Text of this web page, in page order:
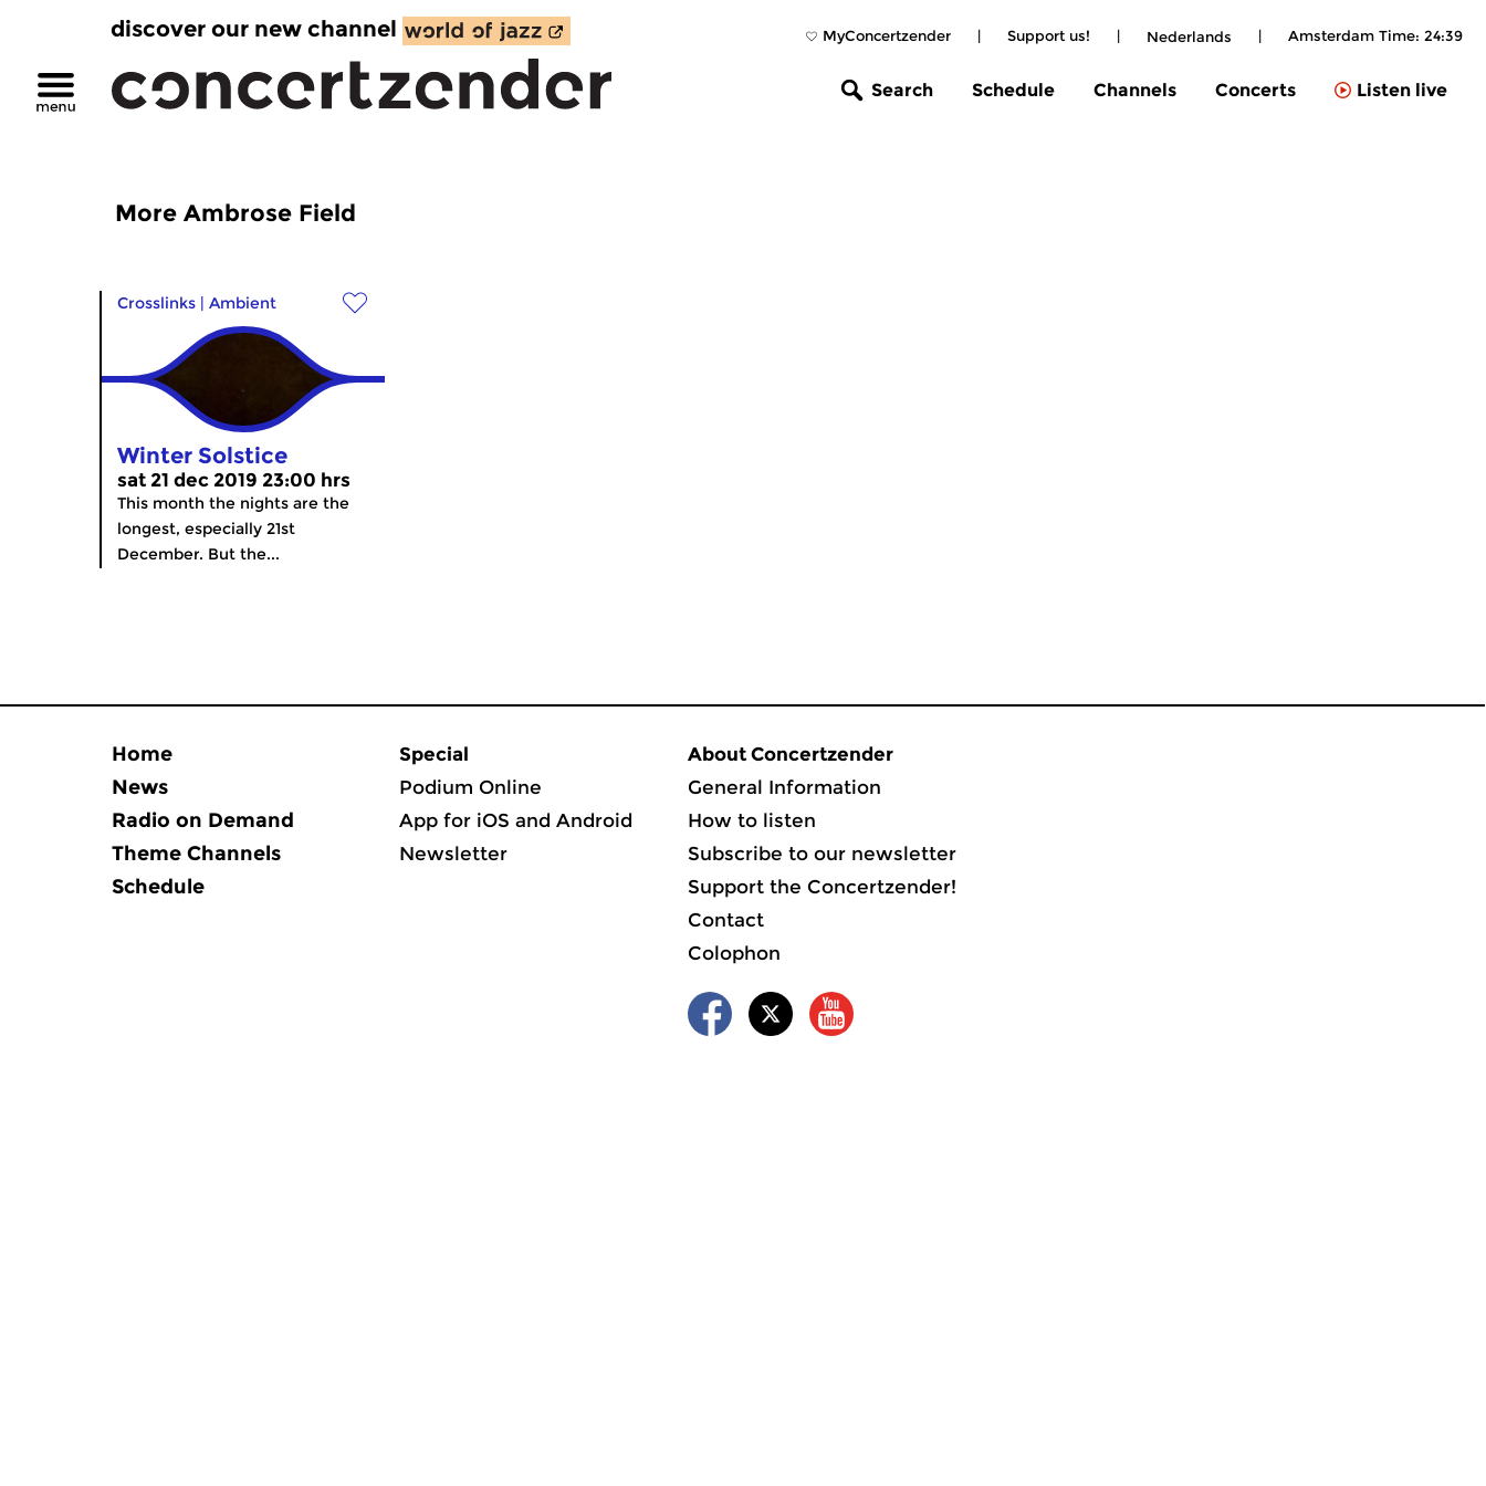
MyConcertzender | Support us! | Nederlands | Amsterdam Time: 24:39
discover our new channel
Search Schedule Channels Concerts Listen live
More Ambrose Field
Crosslinks | Ambient
Winter Solstice
sat 21 dec 2019 23:00 hrs
This month the nights are the
longest, especially 21st
December. But the...
Home
News
Radio on Demand
Theme Channels
Schedule
Special
Podium Online
App for iOS and Android
Newsletter
About Concertzender
General Information
How to listen
Subscribe to our newsletter
Support the Concertzender!
Contact
Colophon